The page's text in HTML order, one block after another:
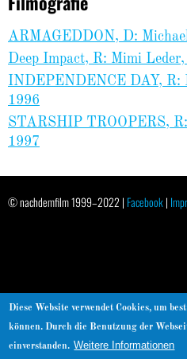
ARMAGEDDON, D:
Deep Impact, R: Mimi
INDEPENDENCE DAY, R:
1996
STARSHIP TROOPERS,
1997
© nachdemfilm 1999–2022 | Facebook|
Diese Website verwendet Cookies, um
können. Durch die Benutzung der
einverstanden. Weitere Informationen